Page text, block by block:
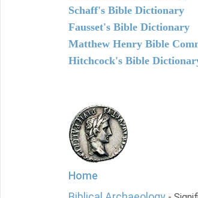
Schaff's Bible Dictionary
Fausset's Bible Dictionary
Matthew Henry Bible
Hitchcock's Bible
Home